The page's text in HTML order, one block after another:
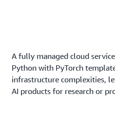
A fully managed cloud
Python with PyTorch
infrastructure complexities,
AI products for research or